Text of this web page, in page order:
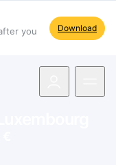
you
Download